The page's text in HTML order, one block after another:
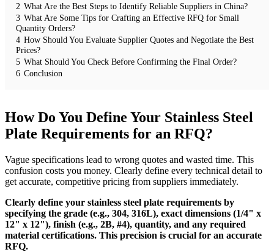
2 What Are the Best Steps to Identify Reliable Suppliers in China?
3 What Are Some Tips for Crafting an Effective RFQ for Small
Quantity Orders?
4 How Should You Evaluate Supplier Quotes and Negotiate the Best
Prices?
5 What Should You Check Before Confirming the Final Order?
6 Conclusion
How Do You Define Your Stainless Steel
Plate Requirements for an RFQ?
Vague specifications lead to wrong quotes and wasted time. This
confusion costs you money. Clearly define every technical detail to
get accurate, competitive pricing from suppliers immediately.
Clearly define your stainless steel plate requirements by
specifying the grade (e.g., 304, 316L), exact dimensions (1/4" x
12" x 12"), finish (e.g., 2B, #4), quantity, and any required
material certifications. This precision is crucial for an accurate
RFQ.